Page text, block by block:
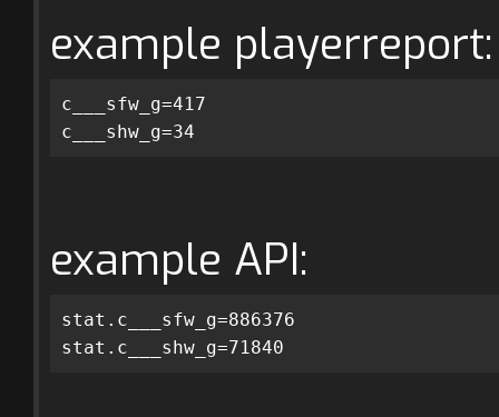
example playerreport:
c___sfw_g=417
c___shw_g=34
example API:
stat.c___sfw_g=886376
stat.c___shw_g=71840